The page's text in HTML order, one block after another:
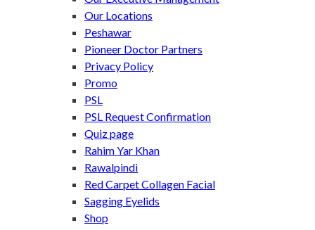
Our Locations
Peshawar
Pioneer Doctor Partners
Privacy Policy
Promo
PSL
PSL Request Confirmation
Quiz page
Rahim Yar Khan
Rawalpindi
Red Carpet Collagen Facial
Sagging Eyelids
Shop